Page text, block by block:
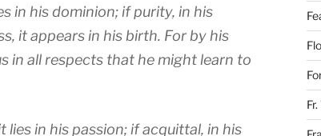
in his dominion; if purity, in his
it appears in his birth. For by his
in all respects that he might learn to
lies in his passion; if acquittal, in his